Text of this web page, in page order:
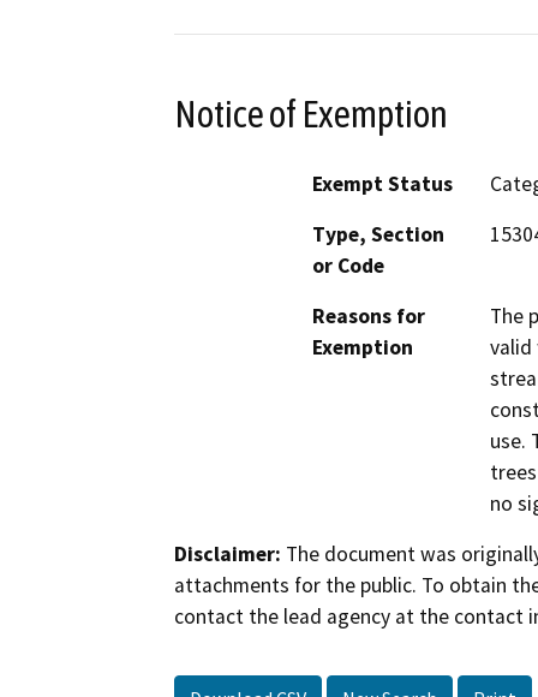
Notice of Exemption
Exempt Status
Type, Section
or Code
Reasons for
Exemption
The
valid
use.
no
Disclaimer: The document was
attachments for the public. To obtain
contact the lead agency at the contact